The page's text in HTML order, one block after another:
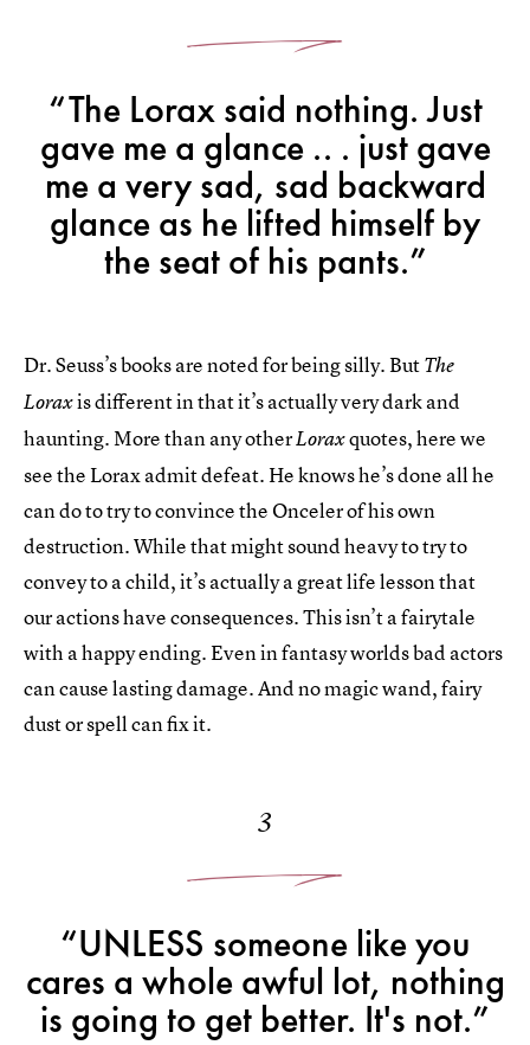
“The Lorax said nothing. Just
gave me a glance .. . just gave
me a very sad, sad backward
glance as he lifted himself by
the seat of his pants.”
Dr. Seuss’s books are noted for being silly. ButThe
Loraxis different in that it’s actually very dark and
haunting. More than any otherLoraxquotes, here we
see the Lorax admit defeat. He knows he’s done all he
can do to try to convince the Onceler of his own
destruction. While that might sound heavy to try to
convey to a child, it’s actually a great life lesson that
our actions have consequences. This isn’t a fairytale
with a happy ending. Even in fantasy worlds bad actors
can cause lasting damage. And no magic wand, fairy
dust or spell can fix it.
3
“UNLESS someone like you
cares a whole awful lot, nothing
is going to get better. It's not.”